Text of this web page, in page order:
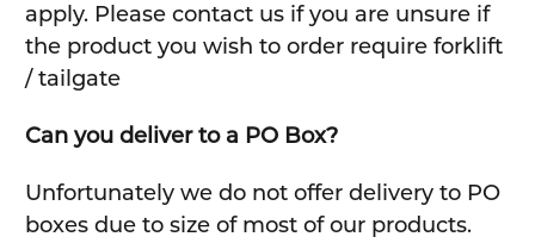
apply. Please contact us if you are unsure if
the product you wish to order require forklift
/ tailgate
Can you deliver to a PO Box?
Unfortunately we do not offer delivery to PO
boxes due to size of most of our products.